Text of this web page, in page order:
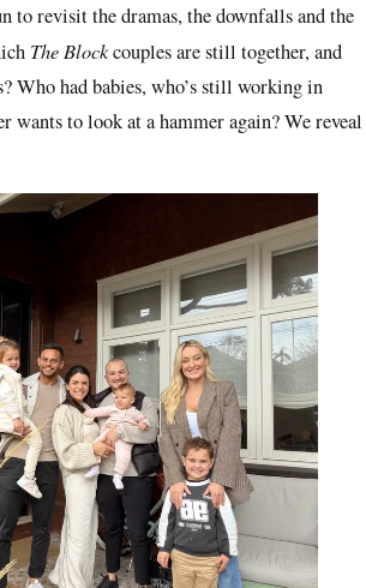
to revisit the dramas, the downfalls and the
The Blockcouples are still together, and
Who had babies, who’s still working in
wants to look at a hammer again? We reveal